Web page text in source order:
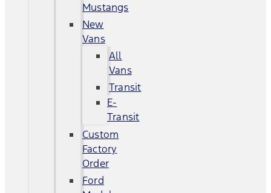
Mustangs
New
Vans
All
Vans
Transit
E-
Transit
Custom
Factory
Order
Ford